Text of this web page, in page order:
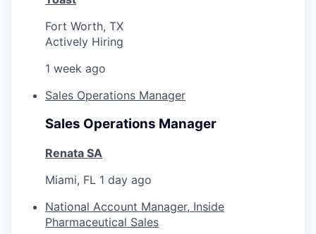
Fort Worth, TX
Actively Hiring
1 week ago
Sales Operations Manager
Sales Operations Manager
Renata SA
Miami, FL 1 day ago
National Account Manager, Inside
Pharmaceutical Sales